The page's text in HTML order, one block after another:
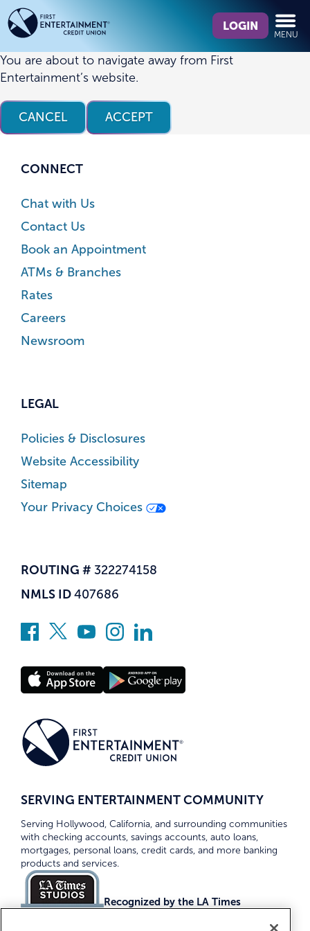
Skip
to
content
Skip
to
web
banking
login
we
find?
LOGIN
MENU
You are about to navigate away from First
Entertainment’s website.
CANCEL ACCEPT
CONNECT
Chat with Us
Contact Us
Book an Appointment
ATMs & Branches
Rates
Careers
Newsroom
LEGAL
Policies & Disclosures
Website Accessibility
Sitemap
Your Privacy Choices
ROUTING # 322274158
NMLS ID 407686
SERVING ENTERTAINMENT COMMUNITY
Serving Hollywood, California, and surrounding communities
with checking accounts, savings accounts, auto loans,
mortgages, personal loans, credit cards, and more banking
products and services.
Recognized by the LA Times